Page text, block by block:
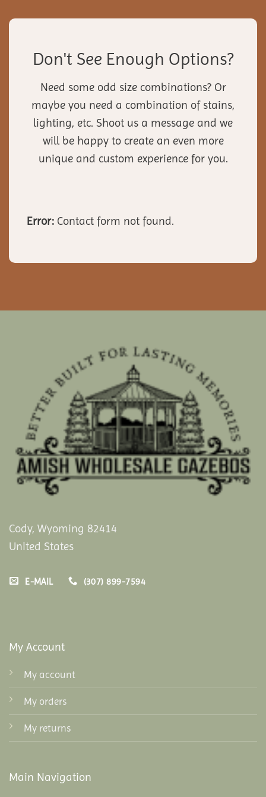
Don't See Enough Options?
Need some odd size combinations? Or
maybe you need a combination of stains,
lighting, etc. Shoot us a message and we
will be happy to create an even more
unique and custom experience for you.
Error: Contact form not found.
Cody, Wyoming 82414
United States
E-MAIL (307) 899-7594
My Account
My account
My orders
My returns
Main Navigation